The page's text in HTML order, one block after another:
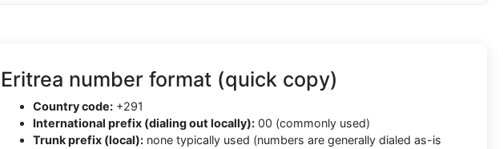
Eritrea number format (quick copy)
Country code: +291
International prefix (dialing out locally): 00 (commonly used)
Trunk prefix (local): none typically used (numbers are generally dialed as-is